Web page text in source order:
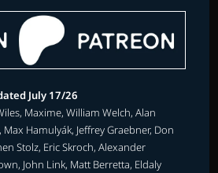
July 17/26
Maxime, William Welch, Alan
Hamulyák, Jeffrey Graebner, Don
Stolz, Eric Skroch, Alexander
John Link, Matt Berretta, Eldaly